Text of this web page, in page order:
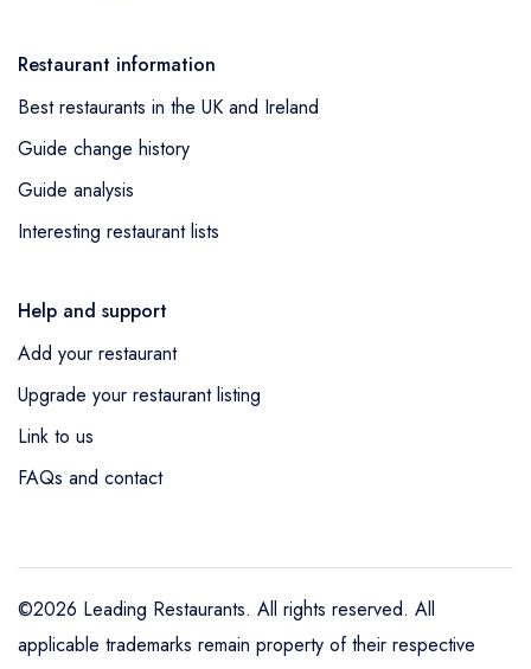
Restaurant information
Best restaurants in the UK and Ireland
Guide change history
Guide analysis
Interesting restaurant lists
Help and support
Add your restaurant
Upgrade your restaurant listing
Link to us
FAQs and contact
©2026 Leading Restaurants. All rights reserved. All
applicable trademarks remain property of their respective